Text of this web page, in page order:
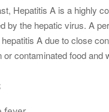
Hepatitis A is a highly
by the hepatic virus. A
A due to close
or contaminated food and